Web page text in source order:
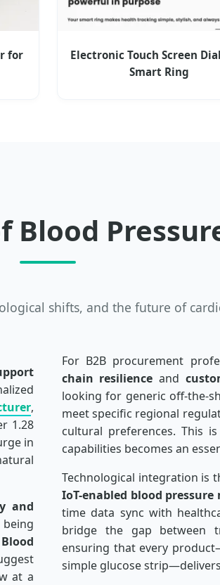
for
Electronic Touch Screen
Smart Ring
Blood
shifts, and the future of
,
1.28
in
and
at a
For B2B procurement
chain resilience and
looking for generic off-the-
meet specific regional
cultural preferences. This
capabilities becomes an
Technological integration is
IoT-enabled blood
time data sync with
bridge the gap between
ensuring that every
simple glucose